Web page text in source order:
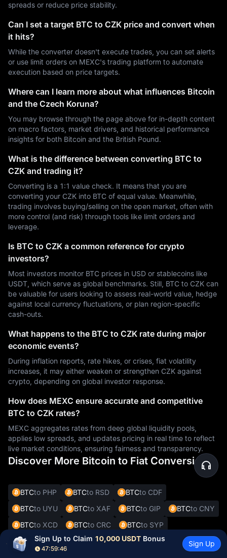
spreads or reduce price stability.
Can I set a target BTC to CZK price and convert when
it hits?
While the converter doesn't execute trades, you can set alerts
or use limit orders on MEXC's trading platform to automate
execution based on price targets.
Where can I learn more about what influences Bitcoin
and the Czech Koruna?
You may browse through the page above for in-depth content
on macro factors, market drivers, and historical performance
insights for both Bitcoin and the British Pound.
What is the difference between converting BTC to
CZK and trading it?
Converting is a 1:1 value check. It means that you are
converting your CZK into BTC of equal value. Meanwhile,
trading involves buying/selling on the open market, often with
more control (and risk) through tools like limit orders and
leverage.
Is BTC to CZK a common reference for crypto
investors?
Most investors monitor BTC prices in USD or stablecoins like
USDT, which serve as global benchmarks. Still, BTC to CZK can
be valuable for users looking to assess real-world value, hedge
against local currency fluctuations, or plan region-specific
cash-outs.
What happens to the BTC to CZK rate during major
economic events?
During inflation reports, rate hikes, or crises, fiat volatility
increases, it may either weaken or strengthen CZK against
crypto, depending on global investor response.
How does MEXC ensure accurate and competitive
BTC to CZK rates?
MEXC aggregates rates from deep global liquidity pools,
applies low spreads, and updates pricing in real time to reflect
live market conditions, ensuring fairness and transparency.
Discover More Bitcoin to Fiat Conversions
BTCto PHP BTCto RSD BTCto CDF
BTCto UYU BTCto XAF BTCto GIP BTCto CNY
BTCto XCD BTCto CRC BTCto SYP
BTC to DOP BTCto JMD BTC to BBD
Sign Up to Claim 10,000 USDT Bonus
47:59:45
Sign Up